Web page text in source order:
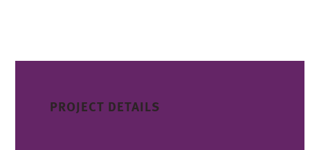
PROJECT DETAILS